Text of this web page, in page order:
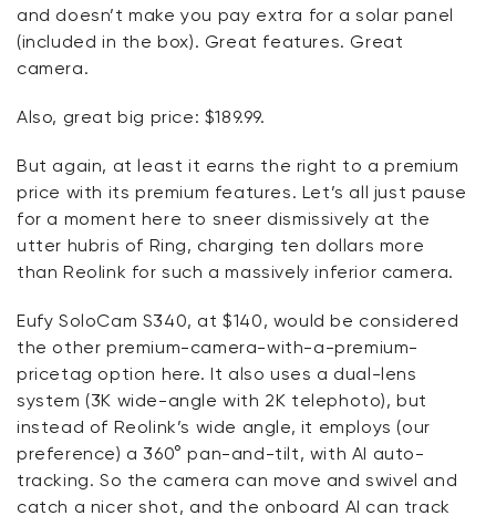
and doesn’t make you pay extra for a solar panel
(included in the box). Great features. Great
camera.
Also, great big price: $189.99.
But again, at least it earns the right to a premium
price with its premium features. Let’s all just pause
for a moment here to sneer dismissively at the
utter hubris of Ring, charging ten dollars more
than Reolink for such a massively inferior camera.
Eufy SoloCam S340, at $140, would be considered
the other premium-camera-with-a-premium-
pricetag option here. It also uses a dual-lens
system (3K wide-angle with 2K telephoto), but
instead of Reolink’s wide angle, it employs (our
preference) a 360° pan-and-tilt, with AI auto-
tracking. So the camera can move and swivel and
catch a nicer shot, and the onboard AI can track